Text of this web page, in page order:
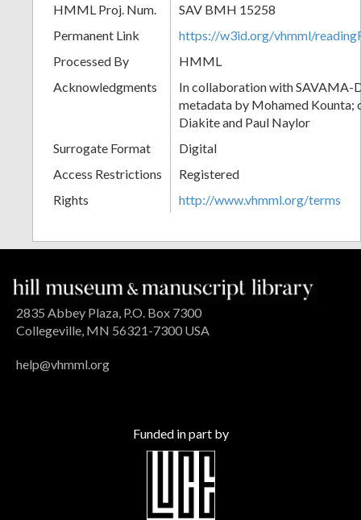
HMML Proj. Num.
SAV BMH 15258
Permanent Link
https://w3id.org/vhmml/
Processed By
HMML
Acknowledgments
In collaboration with SAVAMA-
metadata by Mohamed Kounta;
Diakite and Paul Naylor
Surrogate Format
Digital
Access Restrictions
Registered
Rights
http://www.vhmml.org/terms
2835 Abbey Plaza, P.O. Box 7300
Collegeville, MN 56321-7300 USA
help@vhmml.org
Funded in part by